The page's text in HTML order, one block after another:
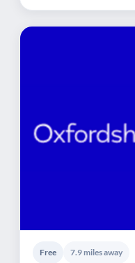
Free 7.9 miles away